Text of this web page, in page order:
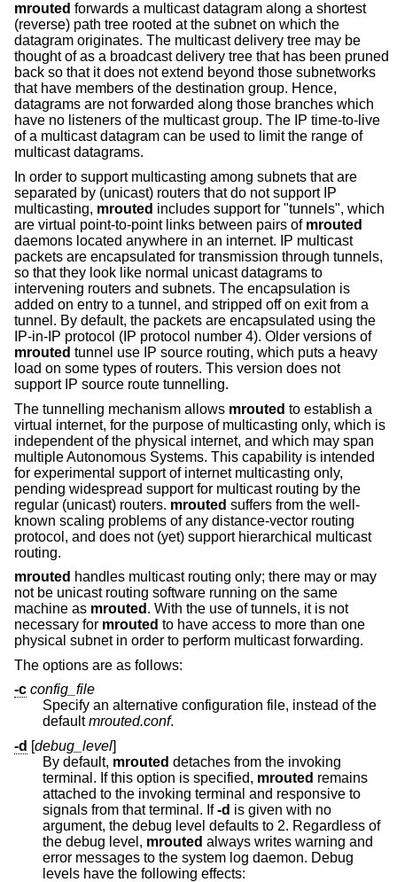
mrouted forwards a multicast datagram along a shortest
(reverse) path tree rooted at the subnet on which the
datagram originates. The multicast delivery tree may be
thought of as a broadcast delivery tree that has been pruned
back so that it does not extend beyond those subnetworks
that have members of the destination group. Hence,
datagrams are not forwarded along those branches which
have no listeners of the multicast group. The IP time-to-live
of a multicast datagram can be used to limit the range of
multicast datagrams.
In order to support multicasting among subnets that are
separated by (unicast) routers that do not support IP
multicasting, mrouted includes support for "tunnels", which
are virtual point-to-point links between pairs of mrouted
daemons located anywhere in an internet. IP multicast
packets are encapsulated for transmission through tunnels,
so that they look like normal unicast datagrams to
intervening routers and subnets. The encapsulation is
added on entry to a tunnel, and stripped off on exit from a
tunnel. By default, the packets are encapsulated using the
IP-in-IP protocol (IP protocol number 4). Older versions of
mrouted tunnel use IP source routing, which puts a heavy
load on some types of routers. This version does not
support IP source route tunnelling.
The tunnelling mechanism allows mrouted to establish a
virtual internet, for the purpose of multicasting only, which is
independent of the physical internet, and which may span
multiple Autonomous Systems. This capability is intended
for experimental support of internet multicasting only,
pending widespread support for multicast routing by the
regular (unicast) routers. mrouted suffers from the well-
known scaling problems of any distance-vector routing
protocol, and does not (yet) support hierarchical multicast
routing.
mrouted handles multicast routing only; there may or may
not be unicast routing software running on the same
machine as mrouted . With the use of tunnels, it is not
necessary for mrouted to have access to more than one
physical subnet in order to perform multicast forwarding.
The options are as follows:
-c config_file
Specify an alternative configuration file, instead of the
defaultmrouted.conf.
-d [debug_level]
By default, mrouted detaches from the invoking
terminal. If this option is specified, mrouted
attached to the invoking terminal and responsive to
signals from that terminal. If-d is given with no
argument, the debug level defaults to 2. Regardless of
the debug level, mrouted always writes warning and
error messages to the system log daemon. Debug
levels have the following effects: